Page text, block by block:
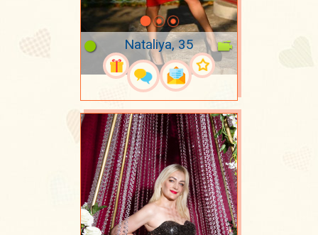
Nataliya, 35